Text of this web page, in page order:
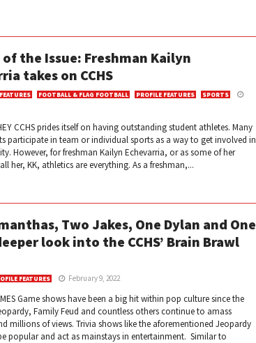
the Issue: Freshman Kailyn
takes on CCHS
FEATURES FOOTBALL & FLAG FOOTBALL PROFILE FEATURES SPORTS
CCHS prides itself on having outstanding student athletes. Many
participate in team or individual sports as a way to get involved in
However, for freshman Kailyn Echevarria, or as some of her
her, KK, athletics are everything. As a freshman,...
Two Jakes, One Dylan and One
look into the CCHS’ Brain Brawl
FEATURES February 9, 2022
Game shows have been a big hit within pop culture since the
Family Feud and countless others continue to amass
millions of views. Trivia shows like the aforementioned Jeopardy
popular and act as mainstays in entertainment. Similar to